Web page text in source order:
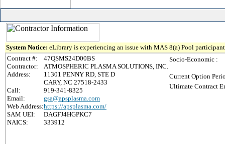
System Notice: eLibrary is experiencing an issue with MAS 8(a) Pool
Contract #:
47QSMS24D00BS
Contractor:
ATMOSPHERIC PLASMA SOLUTIONS, INC.
Address:
11301 PENNY RD, STE D
CARY, NC 27518-2433
Call:
919-341-8325
Email:
gsa@apsplasma.com
Web Address:https://apsplasma.com/
SAM UEI:
DAGFJ4HGPKC7
NAICS:
333912
Socio-Economic :
Current Option
Ultimate Contract